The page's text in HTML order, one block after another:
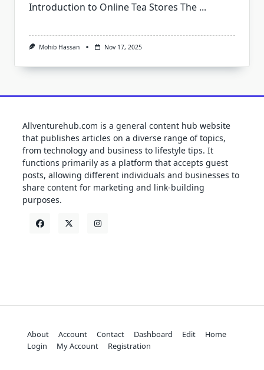
Introduction to Online Tea Stores The ...
Mohib Hassan Nov 17, 2025
Allventurehub.com is a general content hub website
that publishes articles on a diverse range of topics,
from technology and business to lifestyle tips. It
functions primarily as a platform that accepts guest
posts, allowing different individuals and businesses to
share content for marketing and link-building
purposes.
About Account Contact Dashboard Edit
Home
Login
My Account Registration